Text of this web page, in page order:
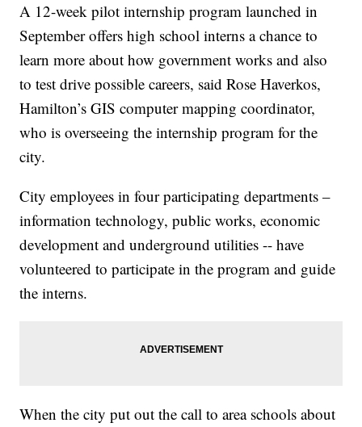
A 12-week pilot internship program launched in
September offers high school interns a chance to
learn more about how government works and also
to test drive possible careers, said Rose Haverkos,
Hamilton’s GIS computer mapping coordinator,
who is overseeing the internship program for the
city.
City employees in four participating departments –
information technology, public works, economic
development and underground utilities -- have
volunteered to participate in the program and guide
the interns.
When the city put out the call to area schools about